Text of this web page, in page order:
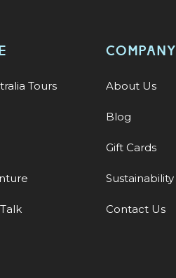
Tours
COMPANY
About Us
Blog
Gift Cards
Sustainability
Contact Us